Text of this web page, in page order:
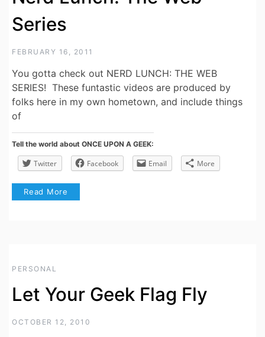
Series
FEBRUARY 16, 2011
You gotta check out NERD LUNCH: THE WEB
SERIES! These funtastic videos are produced by
folks here in my own hometown, and include things
of
Tell the world about ONCE UPON A GEEK:
Twitter Facebook Email More
Read More
PERSONAL
Let Your Geek Flag Fly
OCTOBER 12, 2010